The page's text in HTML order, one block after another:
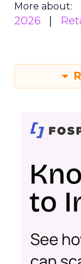
More about:
2026